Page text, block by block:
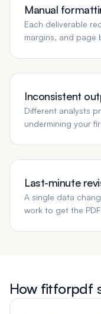
Manual
Each deliverable
margins, and page
Inconsistent
Different analysts
undermining your
Last-minute
A single data
work to get the
How fitforpdf